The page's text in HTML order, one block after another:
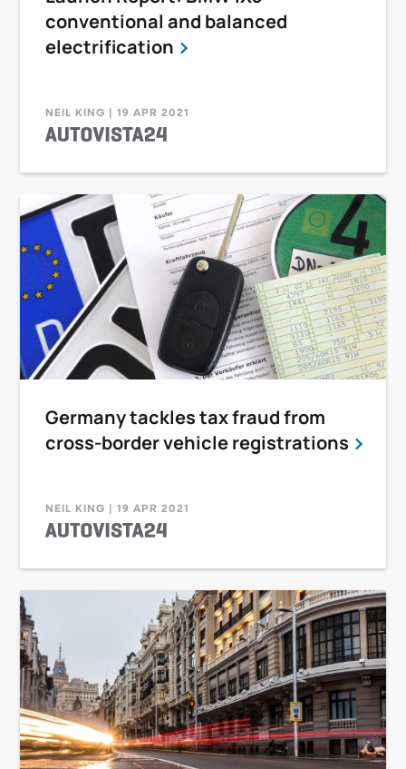
conventional and balanced
electrification
NEIL KING | 19 APR 2021
Germany tackles tax fraud from
cross-border vehicle registrations
NEIL KING | 19 APR 2021